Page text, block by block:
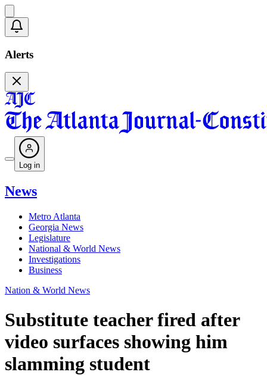
Alerts
Log in
News
Metro Atlanta
Georgia News
Legislature
National & World News
Investigations
Business
Nation & World News
Substitute teacher fired after
video surfaces showing him
slamming student